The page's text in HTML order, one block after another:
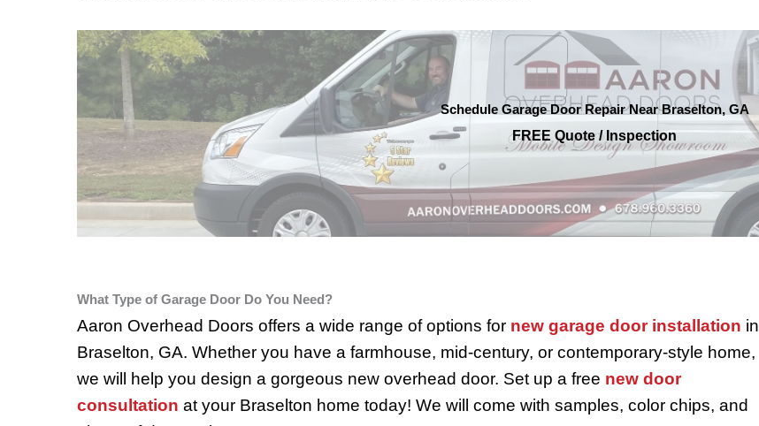
Schedule Garage Door Repair Near Braselton, GA
FREE Quote / Inspection
What Type of Garage Door Do You Need?
Aaron Overhead Doors offers a wide range of options for new garage door installation in
Braselton, GA. Whether you have a farmhouse, mid-century, or contemporary-style home,
we will help you design a gorgeous new overhead door. Set up a free new door
consultation at your Braselton home today! We will come with samples, color chips, and